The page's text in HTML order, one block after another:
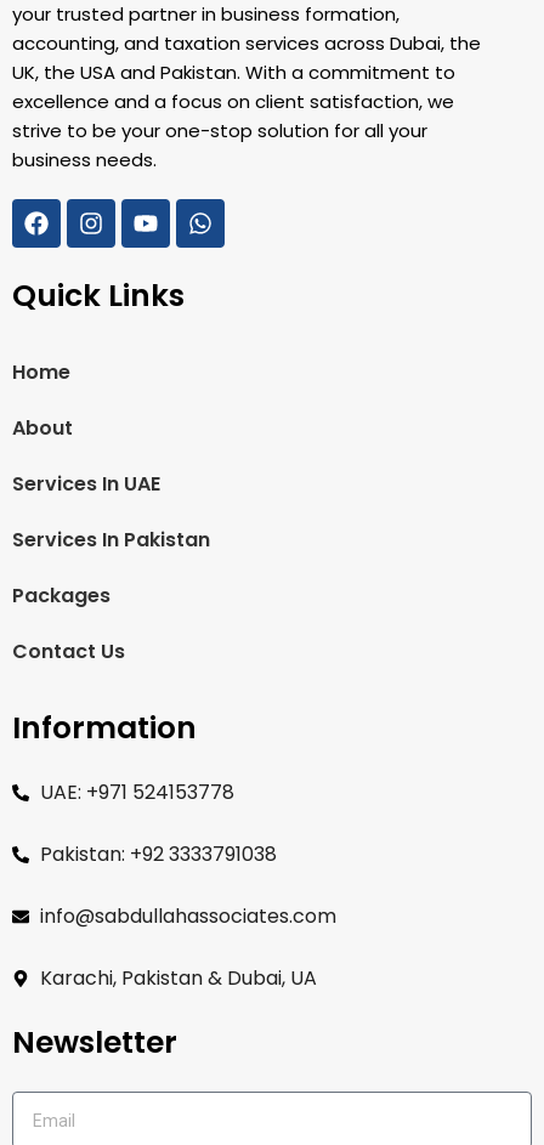
your trusted partner in business formation,
accounting, and taxation services across Dubai, the
UK, the USA and Pakistan. With a commitment to
excellence and a focus on client satisfaction, we
strive to be your one-stop solution for all your
business needs.
Quick Links
Home
About
Services In UAE
Services In Pakistan
Packages
Contact Us
Information
UAE: +971 524153778
Pakistan: +92 3333791038
info@sabdullahassociates.com
Karachi, Pakistan & Dubai, UA
Newsletter